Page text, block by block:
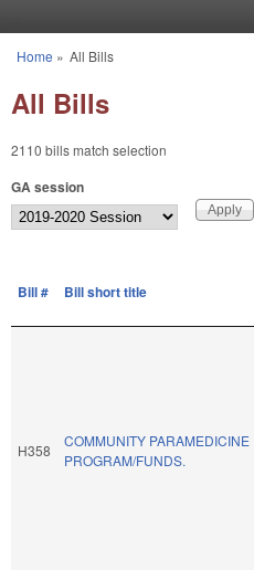
You are here
Home » All Bills
All Bills
2110 bills match selection
GA session
Bill # Bill short title
H358
COMMUNITY PARAMEDICINE
PROGRAM/FUNDS.